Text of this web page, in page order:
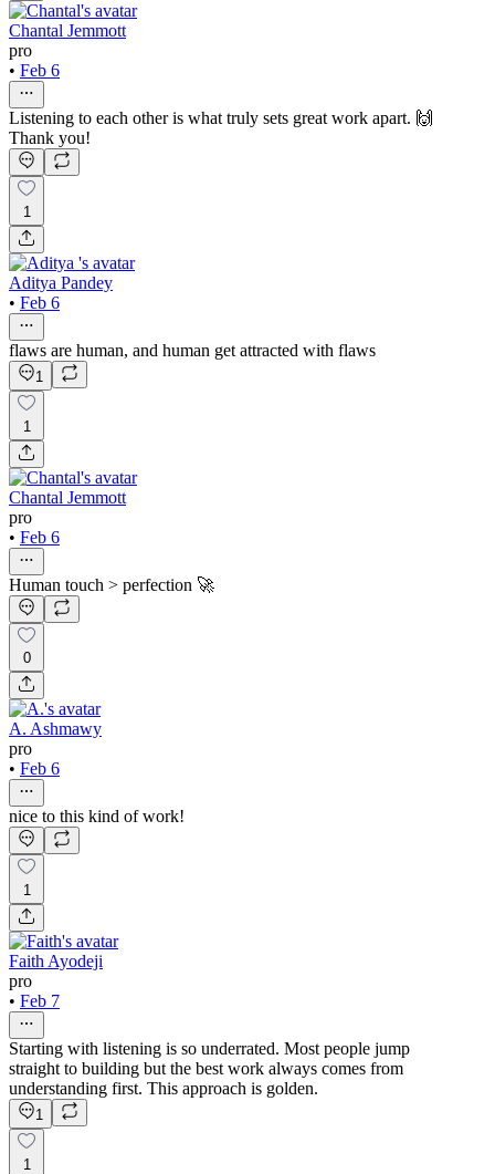
Chantal Jemmott
pro
• Feb 6
Listening to each other is what truly sets great work apart. 🙌
Thank you!
1
Aditya Pandey
• Feb 6
flaws are human, and human get attracted with flaws
1
1
Chantal Jemmott
pro
• Feb 6
Human touch > perfection 🚀
0
A. Ashmawy
pro
• Feb 6
nice to this kind of work!
1
Faith Ayodeji
pro
• Feb 7
Starting with listening is so underrated. Most people jump
straight to building but the best work always comes from
understanding first. This approach is golden.
1
1